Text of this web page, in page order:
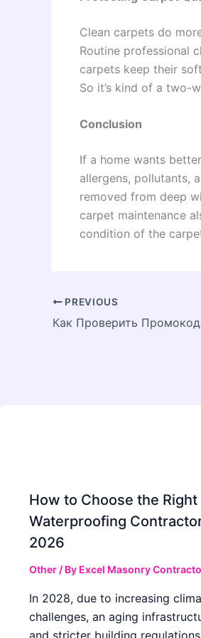
Clean carpets do
Routine professional
carpets keep their
So it’s kind of a two-
Conclusion
If a home wants
allergens, pollutants,
removed from deep
carpet maintenance
condition of the
PREVIOUS
How to Choose the Right
Waterproofing
2026
Other/ By Excel Masonry
In 2028, due to increasing
challenges, an aging